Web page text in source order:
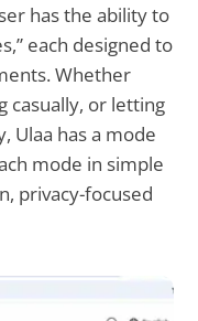
has the ability to
each designed to
Whether
casually, or letting
Ulaa has a mode
mode in simple
privacy-focused